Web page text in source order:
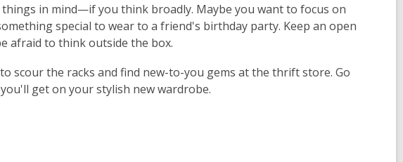
in mind—if you think broadly. Maybe you want to focus on
special to wear to a friend's birthday party. Keep an open
afraid to think outside the box.
scour the racks and find new-to-you gems at the thrift store. Go
get on your stylish new wardrobe.